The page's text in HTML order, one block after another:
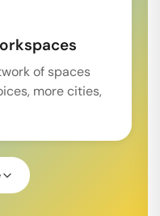
of spaces
more cities,